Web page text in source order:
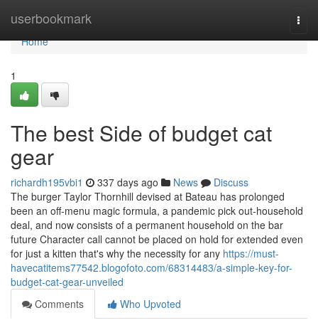
userbookmark
Home
Home
1
The best Side of budget cat
gear
richardh195vbi1 337 days ago News
Discuss
The burger Taylor Thornhill devised at Bateau has prolonged
been an off-menu magic formula, a pandemic pick out-household
deal, and now consists of a permanent household on the bar
future Character call cannot be placed on hold for extended even
for just a kitten that's why the necessity for any https://must-
havecatitems77542.blogofoto.com/68314483/a-simple-key-for-
budget-cat-gear-unveiled
Comments
Who Upvoted